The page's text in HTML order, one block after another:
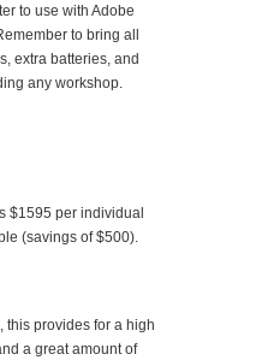
to use with Adobe
to bring all
extra batteries, and
any workshop.
$1595 per individual
(savings of $500).
this provides for a high
a great amount of